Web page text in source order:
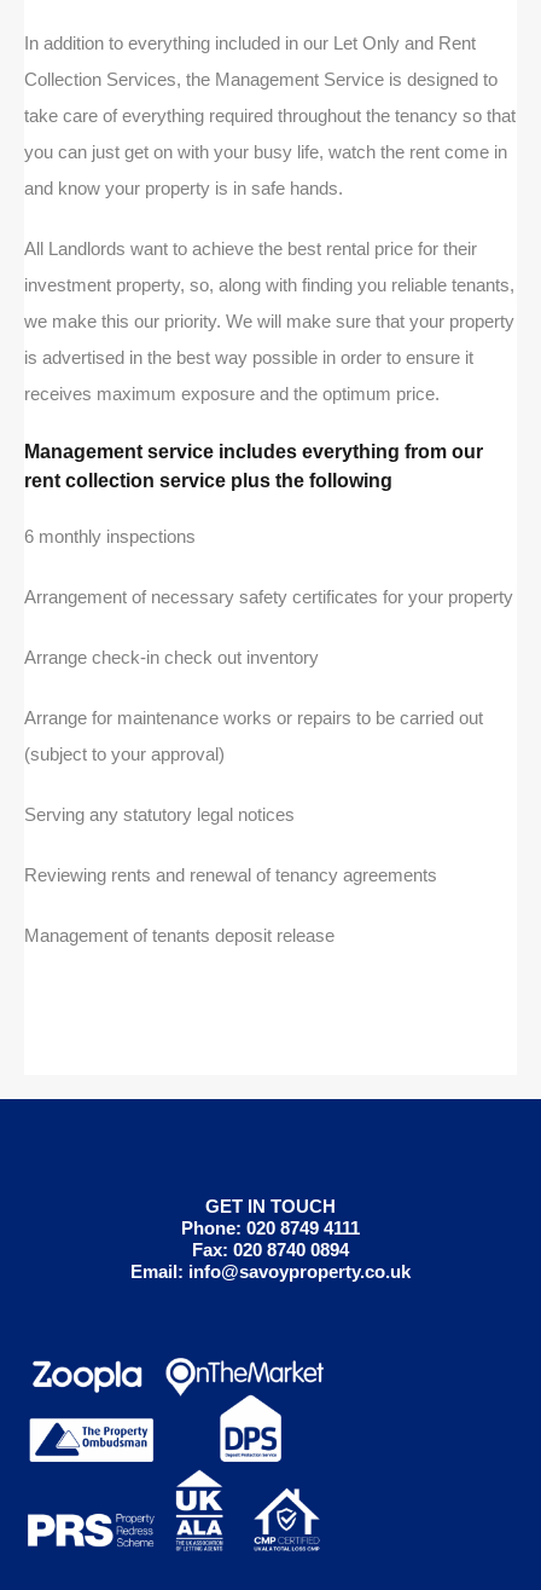
In addition to everything included in our Let Only and Rent
Collection Services, the Management Service is designed to
take care of everything required throughout the tenancy so that
you can just get on with your busy life, watch the rent come in
and know your property is in safe hands.
All Landlords want to achieve the best rental price for their
investment property, so, along with finding you reliable tenants,
we make this our priority. We will make sure that your property
is advertised in the best way possible in order to ensure it
receives maximum exposure and the optimum price.
Management service includes everything from our
rent collection service plus the following
6 monthly inspections
Arrangement of necessary safety certificates for your property
Arrange check-in check out inventory
Arrange for maintenance works or repairs to be carried out
(subject to your approval)
Serving any statutory legal notices
Reviewing rents and renewal of tenancy agreements
Management of tenants deposit release
GET IN TOUCH
Phone: 020 8749 4111
Fax: 020 8740 0894
Email: info@savoyproperty.co.uk